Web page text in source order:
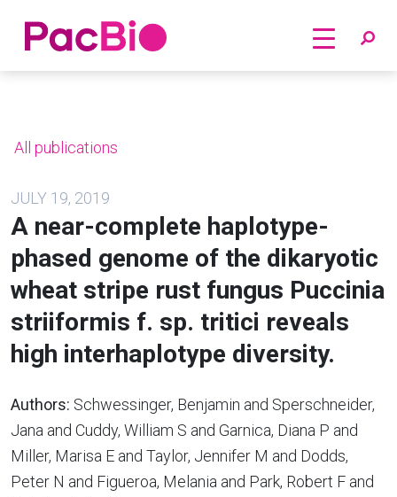
Home
All publications
JULY 19, 2019
A near-complete haplotype-
phased genome of the dikaryotic
wheat stripe rust fungus Puccinia
striiformis f. sp. tritici reveals
high interhaplotype diversity.
Authors: Schwessinger, Benjamin and Sperschneider,
Jana and Cuddy, William S and Garnica, Diana P and
Miller, Marisa E and Taylor, Jennifer M and Dodds,
Peter N and Figueroa, Melania and Park, Robert F and